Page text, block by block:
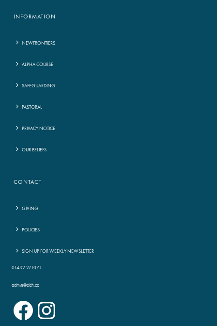
INFORMATION
NEWFRONTIERS
ALPHA COURSE
SAFEGUARDING
PASTORAL
PRIVACY NOTICE
OUR BELIEFS
CONTACT
GIVING
POLICIES
SIGN UP FOR WEEKLY NEWSLETTER
01432 271071
admin@clch.cc
Facebook Instagram